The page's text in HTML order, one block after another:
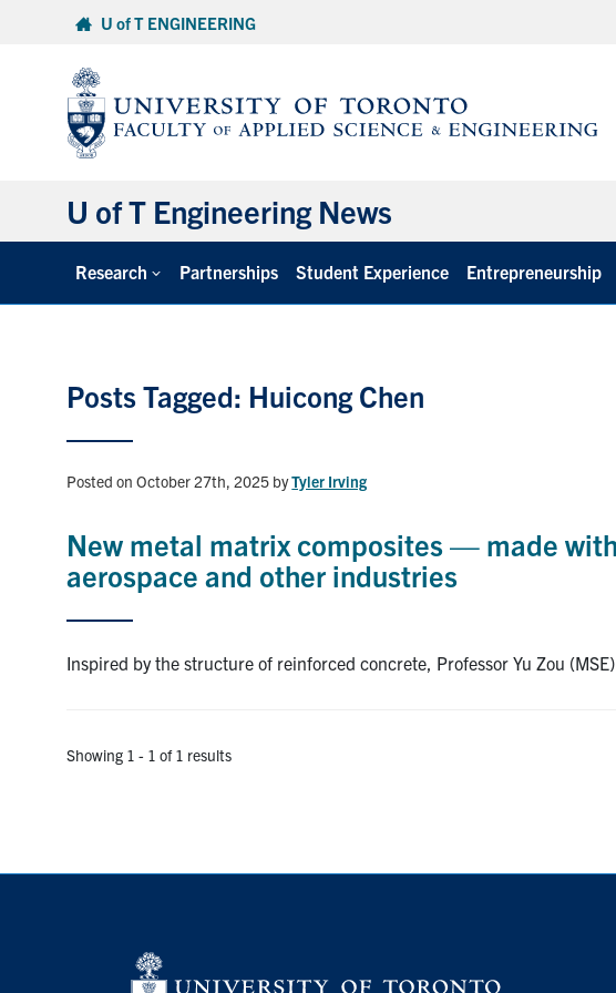
U of T ENGINEERING
U of T Engineering News
Research Partnerships Student Experience Entrepreneurship
Posts Tagged: Huicong Chen
Posted on October 27th, 2025 byTyler Irving
New metal matrix composites — made
aerospace and other industries
Inspired by the structure of reinforced concrete, Professor Yu Zou
Showing 1 - 1 of 1 results